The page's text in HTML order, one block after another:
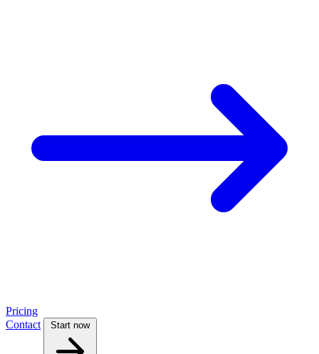
Pricing
Contact
Start now